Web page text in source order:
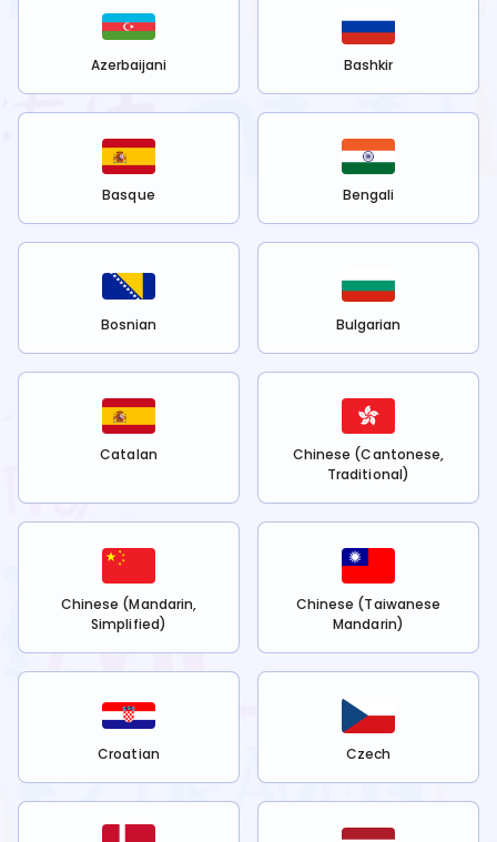
Azerbaijani Bashkir
Basque Bengali
Bosnian Bulgarian
Catalan
Chinese (Cantonese,
Traditional)
Chinese (Mandarin,
Simplified)
Chinese (Taiwanese
Mandarin)
Croatian Czech